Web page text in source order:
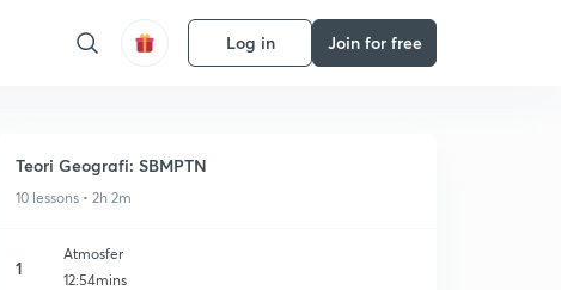
Log in Join for free
Teori Geografi: SBMPTN
10 lessons • 2h 2m
1
Atmosfer
12:54mins